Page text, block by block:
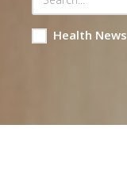
Health News